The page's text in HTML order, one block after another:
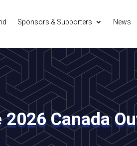
Sponsors & Supporters News
Canada